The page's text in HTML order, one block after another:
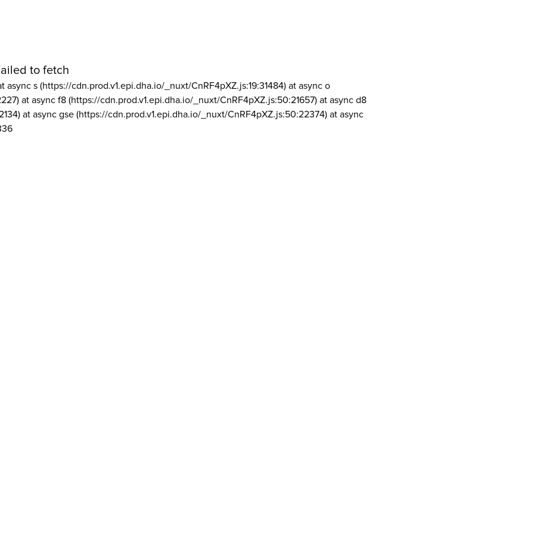
to fetch
async s (https://cdn.prod.v1.epi.dha.io/_nuxt/CnRF4pXZ.js:19:31484) at async o
at async f8 (https://cdn.prod.v1.epi.dha.io/_nuxt/CnRF4pXZ.js:50:21657) at async d8
at async gse (https://cdn.prod.v1.epi.dha.io/_nuxt/CnRF4pXZ.js:50:22374) at async